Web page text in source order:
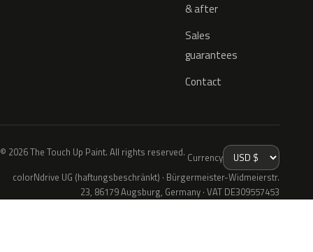
& after
Sales
guarantees
Contact
© 2026 The Touch Up Paint. All rights reserved. Currency
colorNdrive UG (haftungsbeschränkt) · Bürgermeister-Widmeierstr.
23, 86179 Augsburg, Germany · VAT DE309557453